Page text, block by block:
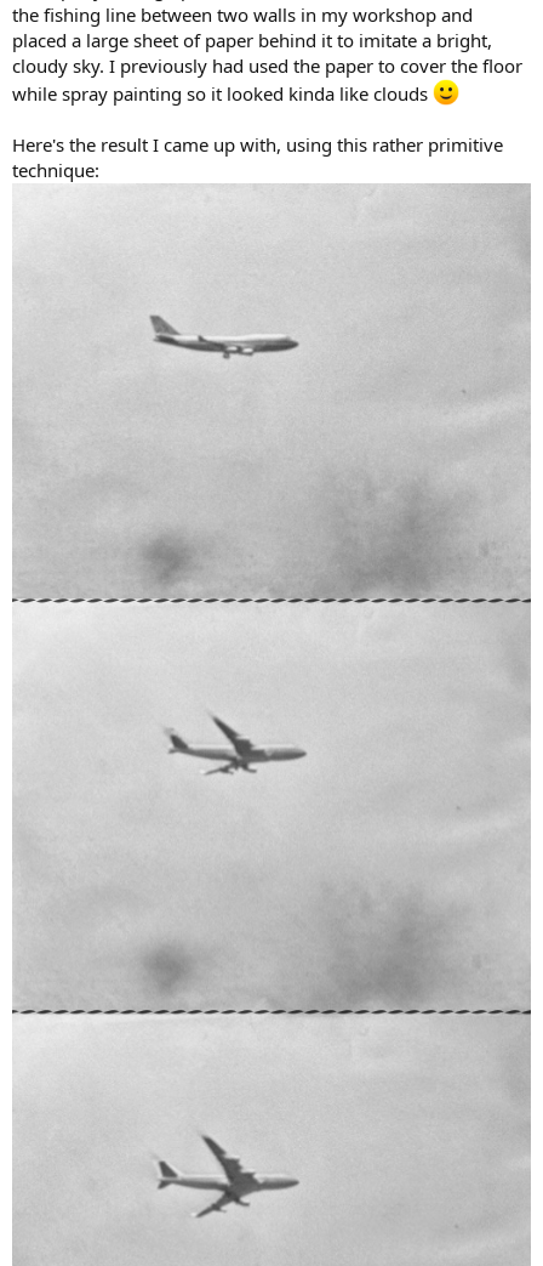
the fishing line between two walls in my workshop and
placed a large sheet of paper behind it to imitate a bright,
cloudy sky. I previously had used the paper to cover the floor
while spray painting so it looked kinda like clouds
Here's the result I came up with, using this rather primitive
technique: